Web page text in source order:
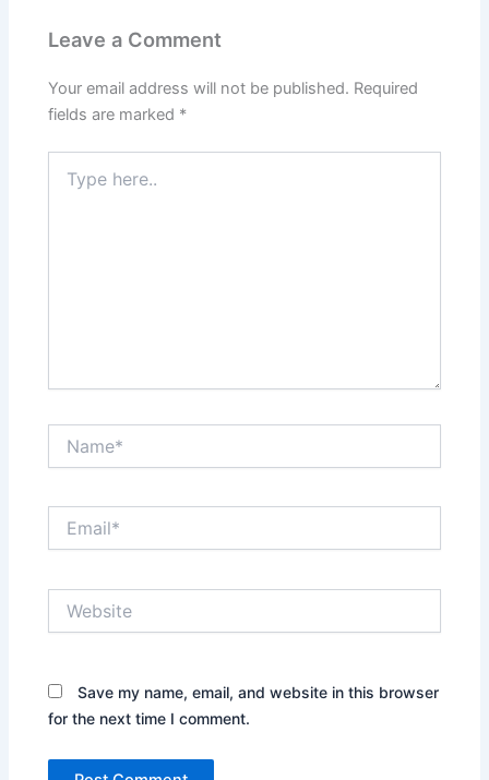
Leave a Comment
Your email address will not be published. Required
fields are marked *
here..
Save my name, email, and website in this browser
for the next time I comment.